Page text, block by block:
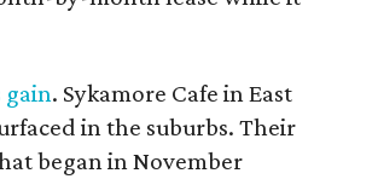
gain. Sykamore Cafe in East
in the suburbs. Their
began in November